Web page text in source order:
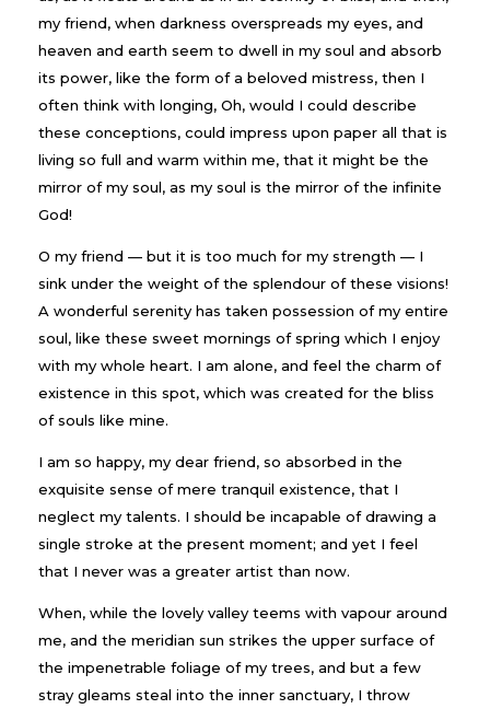
my friend, when darkness overspreads my eyes, and
heaven and earth seem to dwell in my soul and absorb
its power, like the form of a beloved mistress, then I
often think with longing, Oh, would I could describe
these conceptions, could impress upon paper all that is
living so full and warm within me, that it might be the
mirror of my soul, as my soul is the mirror of the infinite
God!
O my friend — but it is too much for my strength — I
sink under the weight of the splendour of these visions!
A wonderful serenity has taken possession of my entire
soul, like these sweet mornings of spring which I enjoy
with my whole heart. I am alone, and feel the charm of
existence in this spot, which was created for the bliss
of souls like mine.
I am so happy, my dear friend, so absorbed in the
exquisite sense of mere tranquil existence, that I
neglect my talents. I should be incapable of drawing a
single stroke at the present moment; and yet I feel
that I never was a greater artist than now.
When, while the lovely valley teems with vapour around
me, and the meridian sun strikes the upper surface of
the impenetrable foliage of my trees, and but a few
stray gleams steal into the inner sanctuary, I throw